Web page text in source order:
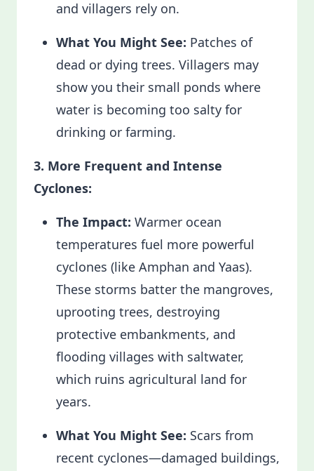
and villagers rely on.
What You Might See: Patches of
dead or dying trees. Villagers may
show you their small ponds where
water is becoming too salty for
drinking or farming.
3. More Frequent and Intense
Cyclones:
The Impact: Warmer ocean
temperatures fuel more powerful
cyclones (like Amphan and Yaas).
These storms batter the mangroves,
uprooting trees, destroying
protective embankments, and
flooding villages with saltwater,
which ruins agricultural land for
years.
What You Might See: Scars from
recent cyclones—damaged buildings,